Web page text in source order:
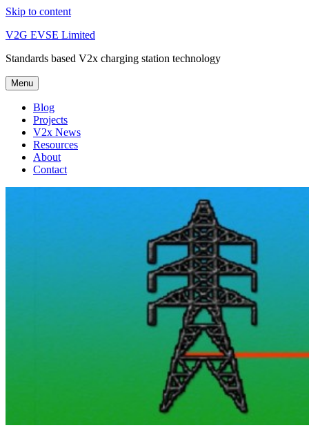
Skip to content
V2G EVSE Limited
Standards based V2x charging station technology
Menu
Blog
Projects
V2x News
Resources
About
Contact